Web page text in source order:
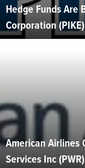
Hedge Funds Are
Corporation (PIKE)
American Airlines
Services Inc